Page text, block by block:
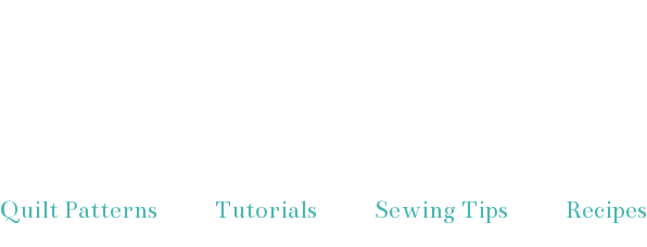
Quilt Patterns Tutorials Sewing Tips Recipes